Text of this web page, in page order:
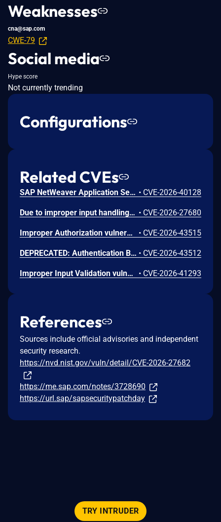
Weaknesses
cna@sap.com
CWE-79
Social media
Hype score
Not currently trending
Configurations
Related CVEs
SAP NetWeaver Application Server Java (Web Container) allows an unauthenticated attacker to craft a malicious HTTP logon request that manipulates file inclusion parameters, enabling path traversal and processing of the included file. Processing the included file could allow the attacker to view or modify sensitive information or render any part of the local system unavailable. • CVE-2026-40128
Due to improper input handling under certain conditions, SAP NetWeaver Application Server ABAP allows an attacker to inject custom Cascading Style Sheets (CSS) data into a web page served by the application. When a user accesses or clicks the affected page, the injected CSS is executed. As a result, the issue has a low impact on confidentiality, while integrity and availability are not impacted. • CVE-2026-27680
Improper Authorization vulnerability when multiple method constraints define an HTTP method for the same extension in Apache Tomcat. This issue affects Apache Tomcat: from 11.0.0-M1 through 11.0.21, from 10.1.0-M1 through 10.1.54, from 9.0.0.M1 through 9.0.117, from 8.5.0 through 8.5.100, from 7.0.0 through 7.0.109. Users are recommended to upgrade to version 11.0.22, 10.1.55 or 9.0.118 which fix the issue. • CVE-2026-43515
DEPRECATED: Authentication Bypass Issues vulnerability in digest authentication in Apache Tomcat. This issue affects Apache Tomcat: from 11.0.0-M1 through 11.0.21, from 10.1.0-M1 through 10.1.54, from 9.0.0.M1 through 9.0.117, from 8.5.0 through 8.5.100, from before 7.0.0. Older unsupported versions any also be affect Users are recommended to upgrade to version 11.0.22, 10.1.55 or 9.0.118 which fix the issue. • CVE-2026-43512
Improper Input Validation vulnerability in Apache Tomcat. This issue affects Apache Tomcat: from 11.0.0-M1 through 11.0.21, from 10.1.0-M1 through 10.1.54, from 9.0.0.M1 through 9.0.117, from 10.0.0-M1 through 10.0.27. Older, end of support versions may also be affected. Users are recommended to upgrade to version [FIXED_VERSION], which fixes the issue. • CVE-2026-41293
References
Sources include official advisories and independent
security research.
https://nvd.nist.gov/vuln/detail/CVE-2026-27682
https://me.sap.com/notes/3728690
https://url.sap/sapsecuritypatchday
TRY INTRUDER